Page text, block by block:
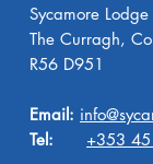
Sycamore
The Curragh,
R56 D951
Email:
Tel:
+353